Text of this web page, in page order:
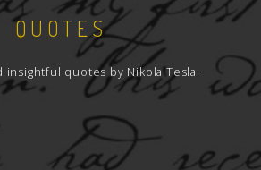
QUOTES
insightful quotes by Nikola Tesla.